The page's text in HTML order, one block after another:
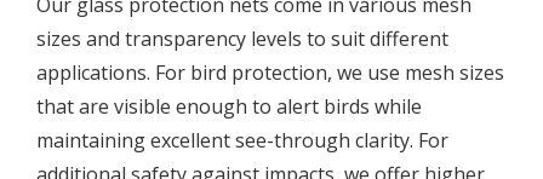
sizes and transparency levels to suit different
applications. For bird protection, we use mesh sizes
that are visible enough to alert birds while
maintaining excellent see-through clarity. For